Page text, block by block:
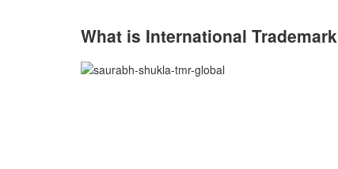
What is International Trademark